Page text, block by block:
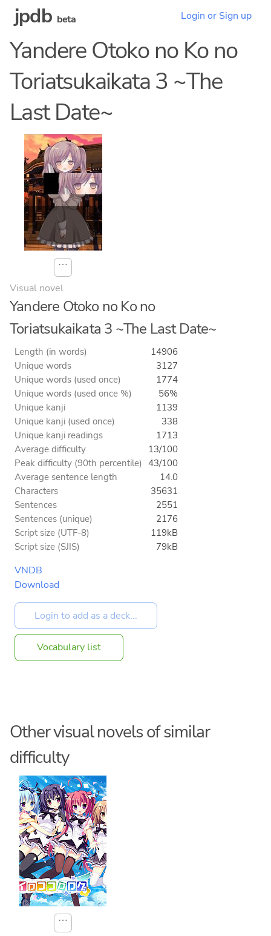
jpdb beta Login or Sign up
Yandere Otoko no Ko no
Toriatsukaikata 3 ~The
Last Date~
⋯
Visual novel
Yandere Otoko no Ko no
Toriatsukaikata 3 ~The Last Date~
Length (in words)
14906
Unique words
3127
Unique words (used once)
1774
Unique words (used once %)
56%
Unique kanji
1139
Unique kanji (used once)
338
Unique kanji readings
1713
Average difficulty
13/100
Peak difficulty (90th percentile) 43/100
Average sentence length
14.0
Characters
35631
Sentences
2551
Sentences (unique)
2176
Script size (UTF-8)
119kB
Script size (SJIS)
79kB
VNDB
Download
Vocabulary list
Other visual novels of similar
difficulty
⋯